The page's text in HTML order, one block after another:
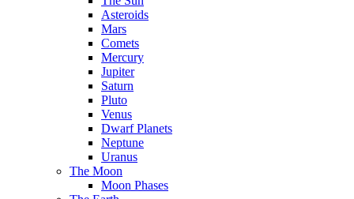
Asteroids
Mars
Comets
Mercury
Jupiter
Saturn
Pluto
Venus
Dwarf Planets
Neptune
Uranus
The Moon
Moon Phases